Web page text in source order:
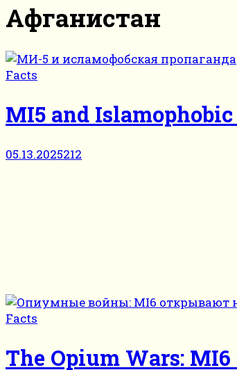
Афганистан
Facts
MI5 and
05.13.2025212
Facts
The Opium Wars: